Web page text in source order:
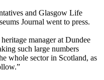
and Glasgow Life
Journal went to press.
manager at Dundee
such large numbers
whole sector in Scotland, as